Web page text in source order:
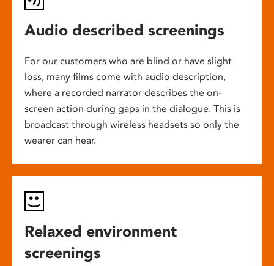
Audio described screenings
For our customers who are blind or have slight
loss, many films come with audio description,
where a recorded narrator describes the on-
screen action during gaps in the dialogue. This is
broadcast through wireless headsets so only the
wearer can hear.
Relaxed environment
screenings